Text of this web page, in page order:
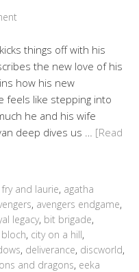
things off with his
the new love of his
how his new
feels like stepping into
he and his wife
deep dives us … [Read
and laurie, agatha
, avengers endgame,
legacy, bit brigade,
, city on a hill,
, deliverance, discworld,
and dragons, eeka